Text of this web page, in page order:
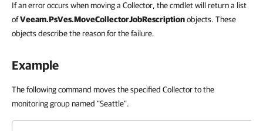
If an error occurs when moving a Collector, the cmdlet will return a list
ofVeeam.PsVes.MoveCollectorJobRescriptionobjects. These
objects describe the reason for the failure.
Example
The following command moves the specified Collector to the
monitoring group named "Seattle".